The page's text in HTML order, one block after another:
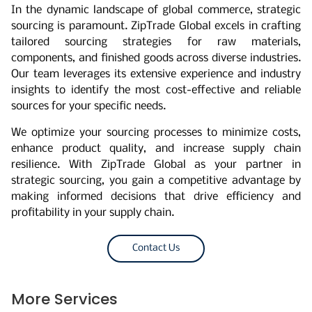
In the dynamic landscape of global commerce, strategic
sourcing is paramount. ZipTrade Global excels in crafting
tailored sourcing strategies for raw materials,
components, and finished goods across diverse industries.
Our team leverages its extensive experience and industry
insights to identify the most cost-effective and reliable
sources for your specific needs.
We optimize your sourcing processes to minimize costs,
enhance product quality, and increase supply chain
resilience. With ZipTrade Global as your partner in
strategic sourcing, you gain a competitive advantage by
making informed decisions that drive efficiency and
profitability in your supply chain.
Contact Us
More Services